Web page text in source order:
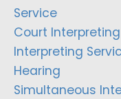
Service
Court
Interpreting
Hearing
Simultaneous